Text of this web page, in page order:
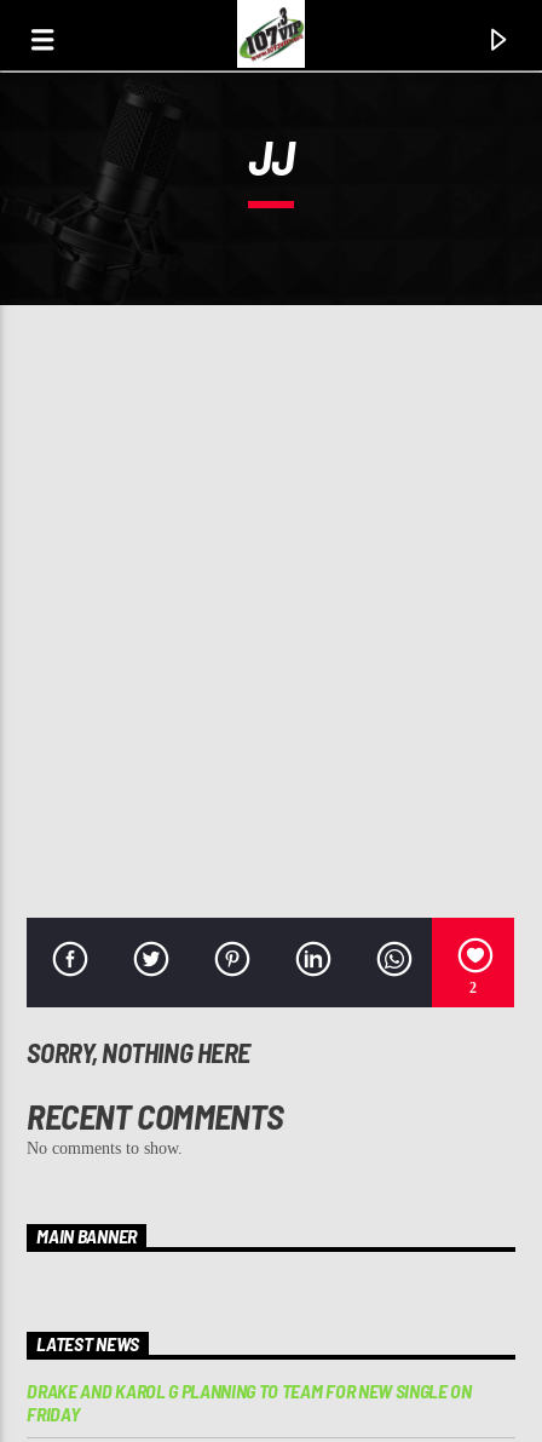
107.3 VIP
YOUR STATION, YOUR MUSIC, YOUR CULTURE.
JJ
2
SORRY, NOTHING HERE
RECENT COMMENTS
No comments to show.
MAIN BANNER
LATEST NEWS
DRAKE AND KAROL G PLANNING TO TEAM FOR NEW SINGLE ON
FRIDAY